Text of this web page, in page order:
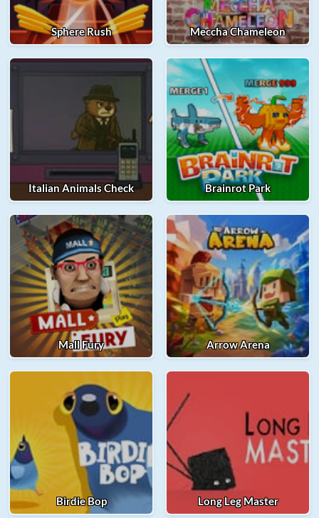
Sphere Rush Meccha Chameleon
Italian Animals Check Brainrot Park
Mall Fury Arrow Arena
Birdie Bop Long Leg Master